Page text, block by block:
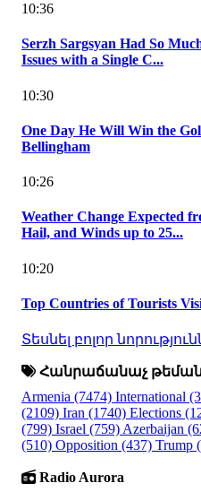
10:36
Serzh Sargsyan Had So
Issues with a Single C...
10:30
One Day He Will Win the
Bellingham
10:26
Weather Change Expected
Hail, and Winds up to 25...
10:20
Top Countries of Tourists
Տեսնել բոլոր
Հանրաճանաչ
Armenia (7474) International
(2109) Iran (1740) Elections
(799) Israel (759) Azerbaijan
(510) Opposition (437) Trump
Radio Aurora